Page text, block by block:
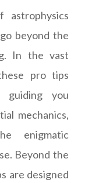
beyond the
In the vast
pro tips
guiding you
mechanics,
enigmatic
Beyond the
are designed